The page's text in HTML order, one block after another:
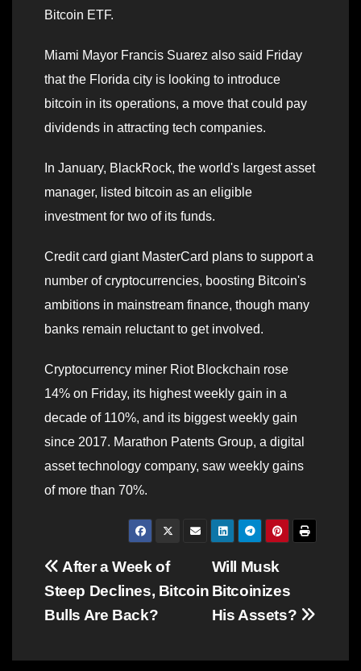
Bitcoin ETF.
Miami Mayor Francis Suarez also said Friday
that the Florida city is looking to introduce
bitcoin in its operations, a move that could pay
dividends in attracting tech companies.
In January, BlackRock, the world's largest asset
manager, listed bitcoin as an eligible
investment for two of its funds.
Credit card giant MasterCard plans to support a
number of cryptocurrencies, boosting Bitcoin's
ambitions in mainstream finance, though many
banks remain reluctant to get involved.
Cryptocurrency miner Riot Blockchain rose
14% on Friday, its highest weekly gain in a
decade of 110%, and its biggest weekly gain
since 2017. Marathon Patents Group, a digital
asset technology company, saw weekly gains
of more than 70%.
Post
navigation
Will Musk
Bitcoinizes
His Assets?
After a Week of
Steep Declines, Bitcoin
Bulls Are Back?